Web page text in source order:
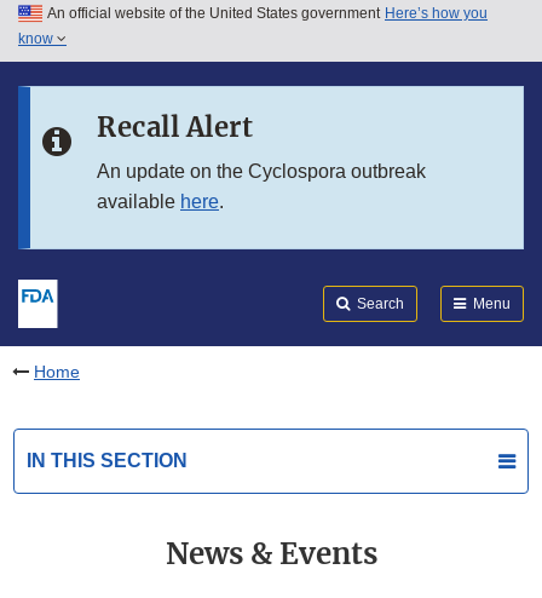
Skip to main content
Skip to in this section menu
An official website of the United States government Here’s how you
know
Recall Alert
An update on the Cyclospora outbreak
available here.
Search Menu
Home
IN THIS SECTION
News & Events